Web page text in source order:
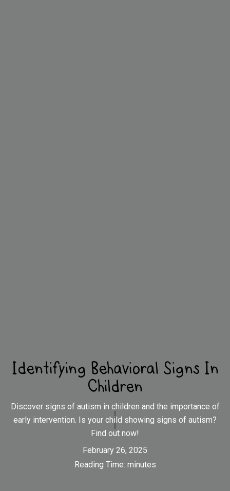
Identifying Behavioral Signs In
Children
Discover signs of autism in children and the importance of
early intervention. Is your child showing signs of autism?
Find out now!
February 26, 2025
Reading Time: minutes